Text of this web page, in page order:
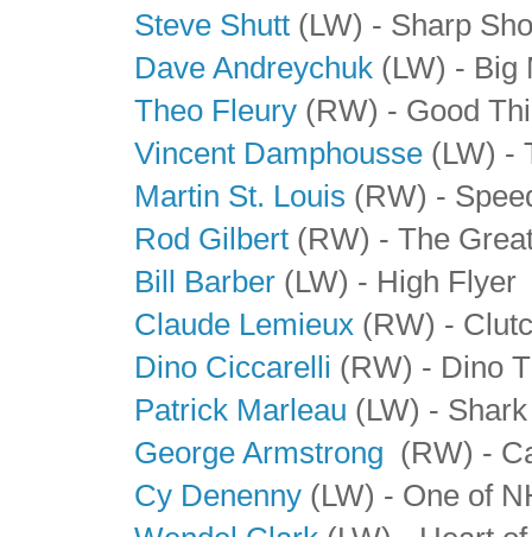
Steve Shutt (LW) - Sharp
Dave Andreychuk (LW) - Big
Theo Fleury (RW) - Good
Vincent Damphousse (LW) -
Martin St. Louis (RW) -
Rod Gilbert (RW) - The
Bill Barber (LW) - High Flyer
Claude Lemieux (RW) -
Dino Ciccarelli (RW) - Dino
Patrick Marleau (LW) -
George Armstrong (RW) -
Cy Denenny (LW) - One of